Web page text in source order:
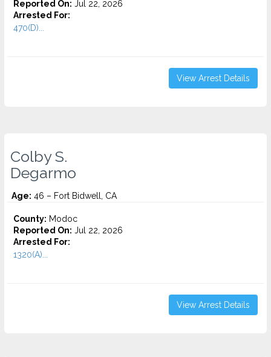
Reported On: Jul 22, 2026
Arrested For:
470(D)...
View Arrest Details
Colby S.
Degarmo
Age: 46 – Fort Bidwell, CA
County: Modoc
Reported On: Jul 22, 2026
Arrested For:
1320(A)...
View Arrest Details